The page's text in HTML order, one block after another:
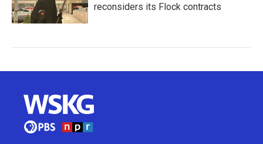
reconsiders its Flock contracts